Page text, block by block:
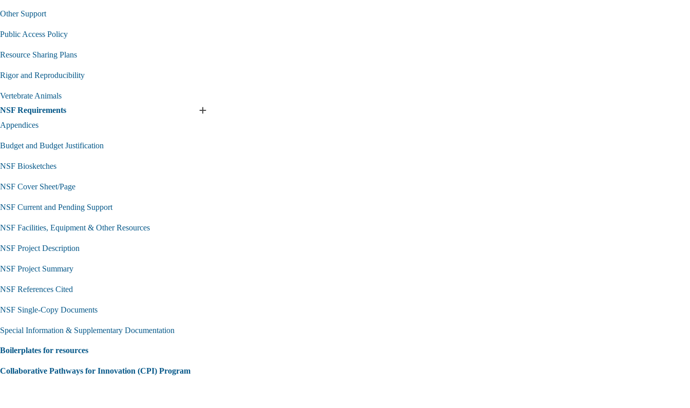
Other Support
Public Access Policy
Resource Sharing Plans
Rigor and Reproducibility
Vertebrate Animals
NSF Requirements
Expand
Appendices
Budget and Budget Justification
NSF Biosketches
NSF Cover Sheet/Page
NSF Current and Pending Support
NSF Facilities, Equipment & Other Resources
NSF Project Description
NSF Project Summary
NSF References Cited
NSF Single-Copy Documents
Special Information & Supplementary Documentation
Boilerplates for resources
Collaborative Pathways for Innovation (CPI) Program